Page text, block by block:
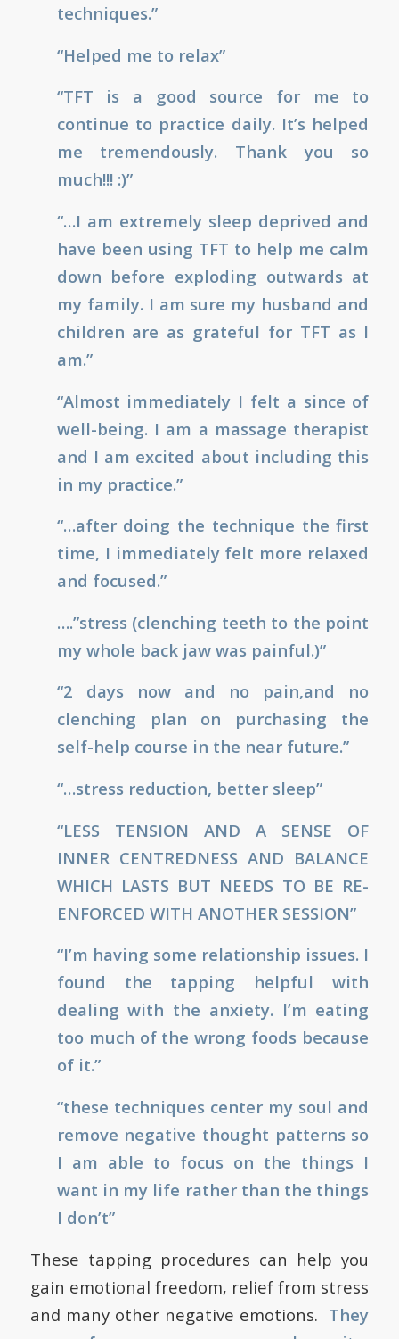
techniques.”
“Helped me to relax”
“TFT is a good source for me to
continue to practice daily. It’s helped
me tremendously. Thank you so
much!!! :)”
“…I am extremely sleep deprived and
have been using TFT to help me calm
down before exploding outwards at
my family. I am sure my husband and
children are as grateful for TFT as I
am.”
“Almost immediately I felt a since of
well-being. I am a massage therapist
and I am excited about including this
in my practice.”
“…after doing the technique the first
time, I immediately felt more relaxed
and focused.”
….”stress (clenching teeth to the point
my whole back jaw was painful.)”
“2 days now and no pain,and no
clenching plan on purchasing the
self-help course in the near future.”
“…stress reduction, better sleep”
“LESS TENSION AND A SENSE OF
INNER CENTREDNESS AND BALANCE
WHICH LASTS BUT NEEDS TO BE RE-
ENFORCED WITH ANOTHER SESSION”
“I’m having some relationship issues. I
found the tapping helpful with
dealing with the anxiety. I’m eating
too much of the wrong foods because
of it.”
“these techniques center my soul and
remove negative thought patterns so
I am able to focus on the things I
want in my life rather than the things
I don’t”
These tapping procedures can help you
gain emotional freedom, relief from stress
and many other negative emotions. They